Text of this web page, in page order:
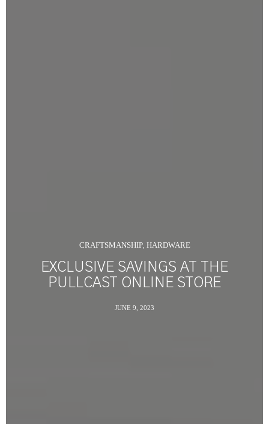
CRAFTSMANSHIP, HARDWARE
EXCLUSIVE SAVINGS AT THE
PULLCAST ONLINE STORE
JUNE 9, 2023